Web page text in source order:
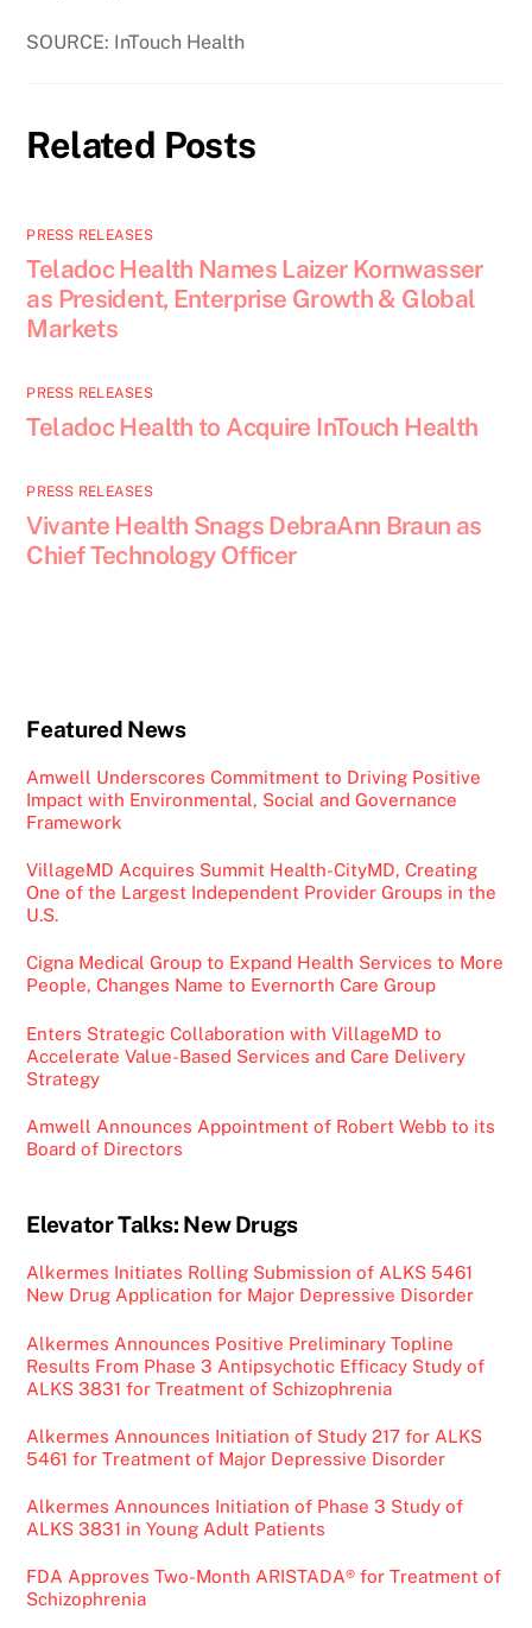
SOURCE: InTouch Health
Related Posts
PRESS RELEASES
Teladoc Health Names Laizer Kornwasser
as President, Enterprise Growth & Global
Markets
PRESS RELEASES
Teladoc Health to Acquire InTouch Health
PRESS RELEASES
Vivante Health Snags DebraAnn Braun as
Chief Technology Officer
Featured News
Amwell Underscores Commitment to Driving Positive
Impact with Environmental, Social and Governance
Framework
VillageMD Acquires Summit Health-CityMD, Creating
One of the Largest Independent Provider Groups in the
U.S.
Cigna Medical Group to Expand Health Services to More
People, Changes Name to Evernorth Care Group
Enters Strategic Collaboration with VillageMD to
Accelerate Value-Based Services and Care Delivery
Strategy
Amwell Announces Appointment of Robert Webb to its
Board of Directors
Elevator Talks: New Drugs
Alkermes Initiates Rolling Submission of ALKS 5461
New Drug Application for Major Depressive Disorder
Alkermes Announces Positive Preliminary Topline
Results From Phase 3 Antipsychotic Efficacy Study of
ALKS 3831 for Treatment of Schizophrenia
Alkermes Announces Initiation of Study 217 for ALKS
5461 for Treatment of Major Depressive Disorder
Alkermes Announces Initiation of Phase 3 Study of
ALKS 3831 in Young Adult Patients
FDA Approves Two-Month ARISTADA® for Treatment of
Schizophrenia